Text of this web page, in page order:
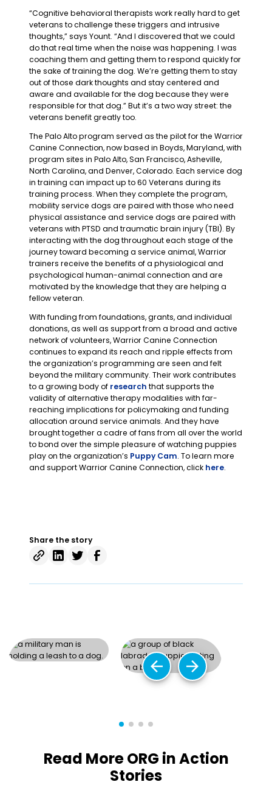
“Cognitive behavioral therapists work really hard to get
veterans to challenge these triggers and intrusive
thoughts,” says Yount. “And I discovered that we could
do that real time when the noise was happening. I was
coaching them and getting them to respond quickly for
the sake of training the dog. We’re getting them to stay
out of those dark thoughts and stay centered and
aware and available for the dog because they were
responsible for that dog.” But it’s a two way street: the
veterans benefit greatly too.
The Palo Alto program served as the pilot for the Warrior
Canine Connection, now based in Boyds, Maryland, with
program sites in Palo Alto, San Francisco, Asheville,
North Carolina, and Denver, Colorado. Each service dog
in training can impact up to 60 Veterans during its
training process. When they complete the program,
mobility service dogs are paired with those who need
physical assistance and service dogs are paired with
veterans with PTSD and traumatic brain injury (TBI). By
interacting with the dog throughout each stage of the
journey toward becoming a service animal, Warrior
trainers receive the benefits of a physiological and
psychological human-animal connection and are
motivated by the knowledge that they are helping a
fellow veteran.
With funding from foundations, grants, and individual
donations, as well as support from a broad and active
network of volunteers, Warrior Canine Connection
continues to expand its reach and ripple effects from
the organization’s programming are seen and felt
beyond the military community. Their work contributes
to a growing body of research that supports the
validity of alternative therapy modalities with far-
reaching implications for policymaking and funding
allocation around service animals. And they have
brought together a cadre of fans from all over the world
to bond over the simple pleasure of watching puppies
play on the organization’s Puppy Cam. To learn more
and support Warrior Canine Connection, click here.
Share the story
arrow_back arrow_forward
Read More ORG in Action
Stories